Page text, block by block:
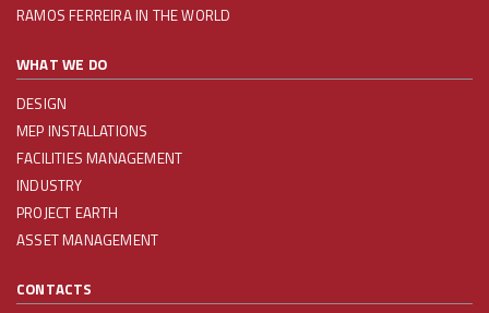
RAMOS FERREIRA IN THE WORLD
WHAT WE DO
DESIGN
MEP INSTALLATIONS
FACILITIES MANAGEMENT
INDUSTRY
PROJECT EARTH
ASSET MANAGEMENT
CONTACTS